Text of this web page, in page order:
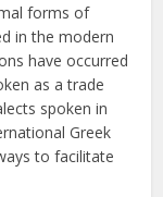
forms of
in the modern
have occurred
as a trade
spoken in
Greek
to facilitate